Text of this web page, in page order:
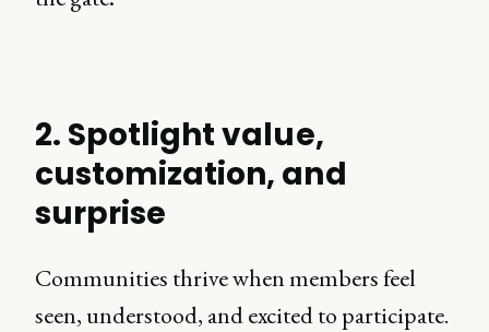
2. Spotlight value,
customization, and
surprise
Communities thrive when members feel
seen, understood, and excited to participate.